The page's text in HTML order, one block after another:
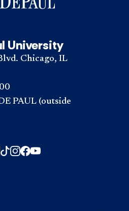
University
Chicago, IL
PAUL (outside